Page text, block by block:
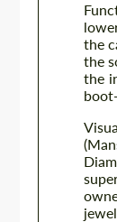
the
the
the